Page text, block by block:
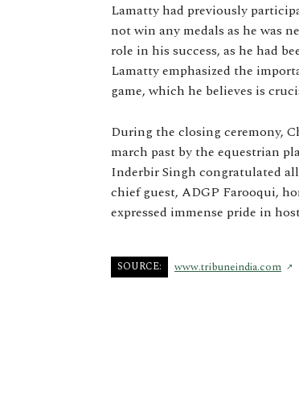
Lamatty had previously
not win any medals as he was
role in his success, as he had
Lamatty emphasized the
game, which he believes is
During the closing ceremony,
march past by the equestrian
Inderbir Singh congratulated
chief guest, ADGP Farooqui,
expressed immense pride in
SOURCE: www.tribuneindia.com